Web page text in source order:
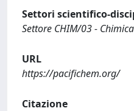
Settori scientifico-
Settore CHIM/03 -
URL
https://pacifichem.org/
Citazione